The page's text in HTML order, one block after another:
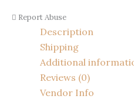
Report Abuse
Description
Shipping
Additional
Reviews (0)
Vendor Info